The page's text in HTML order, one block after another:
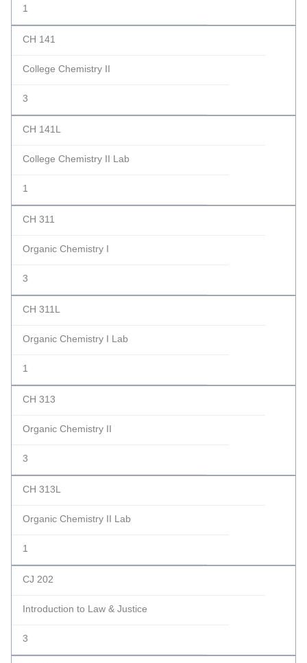
1
CH 141
College Chemistry II
3
CH 141L
College Chemistry II Lab
1
CH 311
Organic Chemistry I
3
CH 311L
Organic Chemistry I Lab
1
CH 313
Organic Chemistry II
3
CH 313L
Organic Chemistry II Lab
1
CJ 202
Introduction to Law & Justice
3